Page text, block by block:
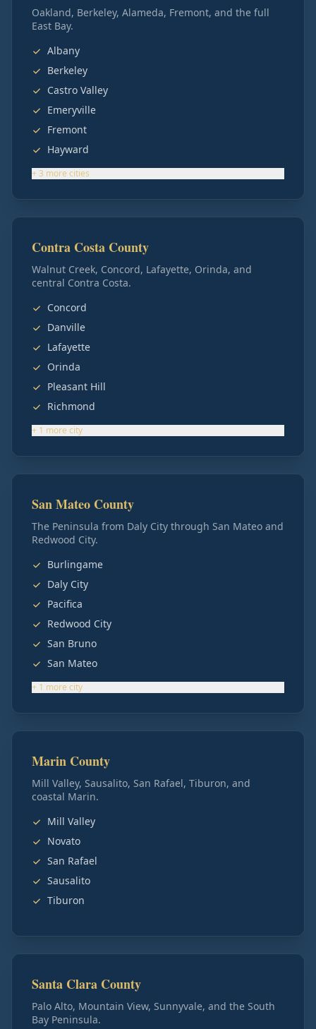
Oakland, Berkeley, Alameda, Fremont, and the full
East Bay.
Albany
Berkeley
Castro Valley
Emeryville
Fremont
Hayward
+3 more cities
Contra Costa County
Walnut Creek, Concord, Lafayette, Orinda, and
central Contra Costa.
Concord
Danville
Lafayette
Orinda
Pleasant Hill
Richmond
+ 1 more city
San Mateo County
The Peninsula from Daly City through San Mateo and
Redwood City.
Burlingame
Daly City
Pacifica
Redwood City
San Bruno
San Mateo
+ 1 more city
Marin County
Mill Valley, Sausalito, San Rafael, Tiburon, and
coastal Marin.
Mill Valley
Novato
San Rafael
Sausalito
Tiburon
Santa Clara County
Palo Alto, Mountain View, Sunnyvale, and the South
Bay Peninsula.